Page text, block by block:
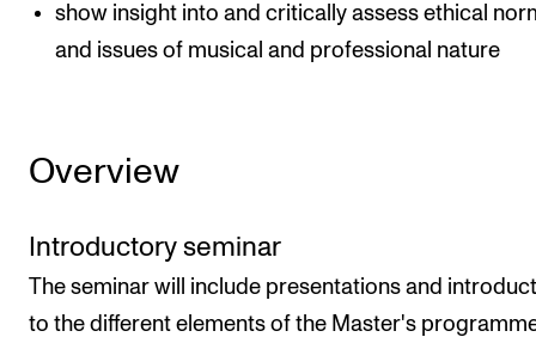
show insight into and critically assess ethical
and issues of musical and professional nature
Overview
Introductory seminar
The seminar will include presentations and
to the different elements of the Master's